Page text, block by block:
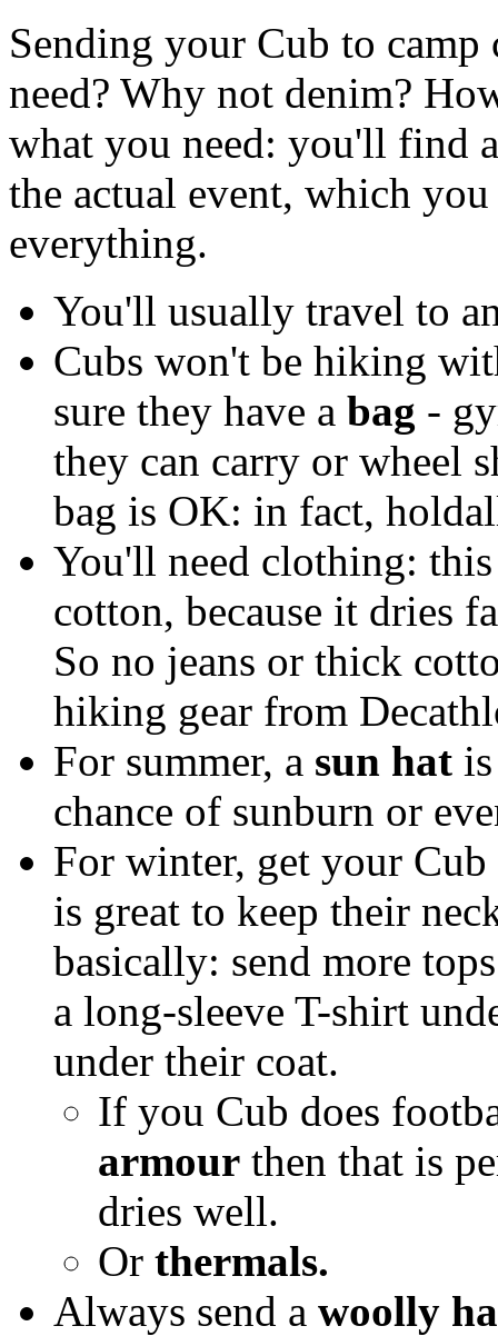
Sending your Cub to
need? Why not denim?
what you need: you'll find
the actual event, which
everything.
You'll usually travel to
Cubs won't be hiking
sure they have a bag -
they can carry or wheel
bag is OK: in fact,
You'll need clothing:
cotton, because it dries
So no jeans or thick
hiking gear from
For summer, a sun hat
chance of sunburn or
For winter, get your
is great to keep their
basically: send more
a long-sleeve T-shirt
under their coat.
If you Cub does
armour then that is
dries well.
Or thermals.
Always send a woolly